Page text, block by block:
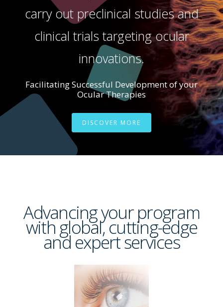
carry out preclinical studies and
clinical trials targeting ocular
innovations.
Facilitating Successful Development of your
Ocular Therapies
DISCOVER MORE
Advancing your program
with global, cutting-edge
and expert services